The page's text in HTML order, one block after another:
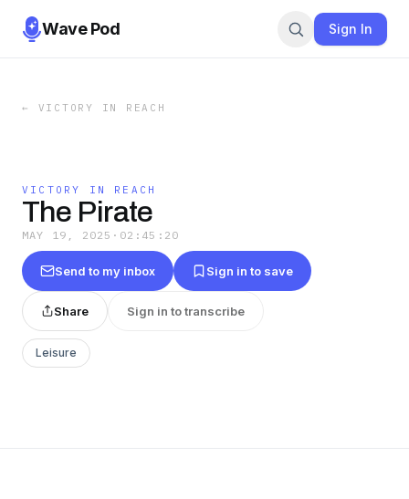
Wave Pod Sign In
← VICTORY IN REACH
VICTORY IN REACH
The Pirate
MAY 19, 2025 · 02:45:20
Send to my inbox Sign in to save
Share Sign in to transcribe
Leisure